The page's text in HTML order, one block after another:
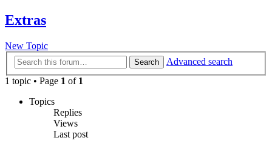
Extras
New Topic
Search
Advanced search
1 topic • Page 1 of 1
Topics
Replies
Views
Last post